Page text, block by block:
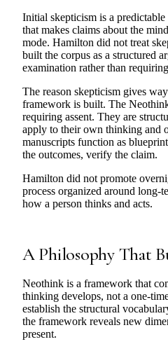
Initial skepticism is a
that makes claims about the
mode. Hamilton did not treat
built the corpus as a structured
examination rather than
The reason skepticism gives
framework is built. The
requiring assent. They are
apply to their own thinking and
manuscripts function as
the outcomes, verify the claim.
Hamilton did not promote
process organized around long-
how a person thinks and acts.
A Philosophy That
Neothink is a framework that
thinking develops, not a one-
establish the structural
the framework reveals new
present.